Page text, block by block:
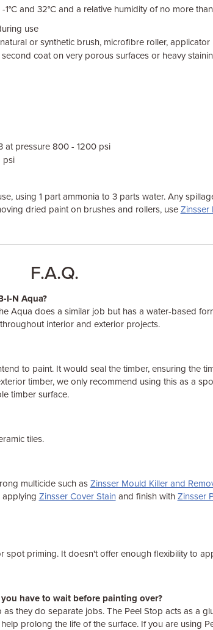
and 32°C and a relative humidity of no more
use
or synthetic brush, microfibre roller,
coat on very porous surfaces or heavy
at pressure 800 - 1200 psi
psi
using 1 part ammonia to 3 parts water. Any
dried paint on brushes and rollers, use Zinsser
F.A.Q.
I-N Aqua?
Aqua does a similar job but has a water-based
interior and exterior projects.
to paint. It would seal the timber, ensuring the
timber, we only recommend using this as a
timber surface.
tiles.
multicide such as Zinsser Mould Killer and
applying Zinsser Cover Stain and finish with Zinsser
spot priming. It doesn't offer enough flexibility to
have to wait before painting over?
they do separate jobs. The Peel Stop acts as a
prolong the life of the surface. If you are using